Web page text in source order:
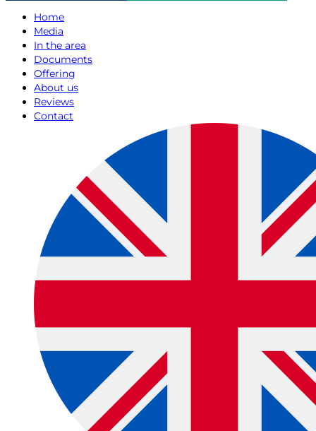
Home
Media
In the area
Documents
Offering
About us
Reviews
Contact